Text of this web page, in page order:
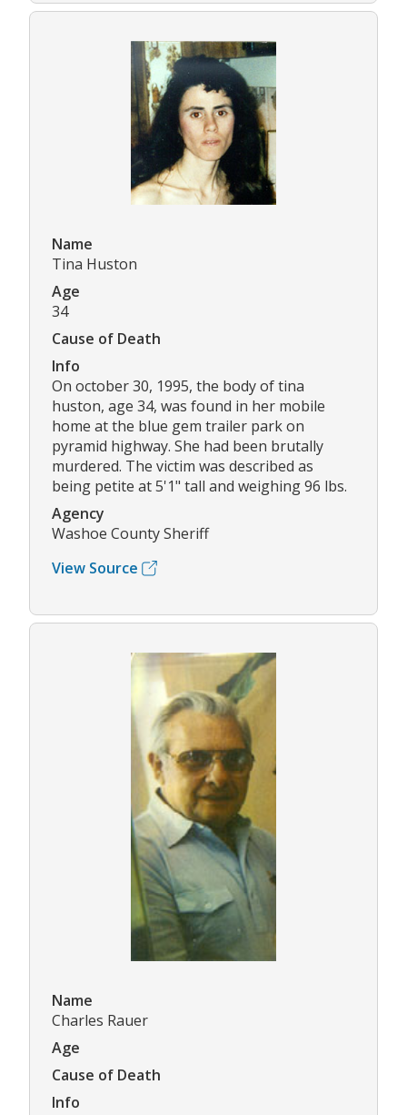
Name
Tina Huston
Age
34
Cause of Death
Info
On october 30, 1995, the body of tina
huston, age 34, was found in her mobile
home at the blue gem trailer park on
pyramid highway. She had been brutally
murdered. The victim was described as
being petite at 5'1" tall and weighing 96 lbs.
Agency
Washoe County Sheriff
View Source
Name
Charles Rauer
Age
Cause of Death
Info